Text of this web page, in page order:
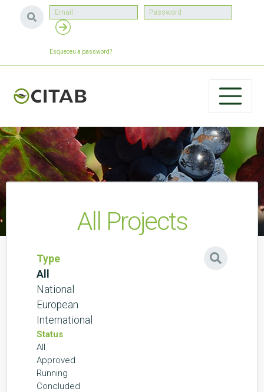
Esqueceu a password?
All Projects
Type
All
National
European
International
Status
All
Approved
Running
Concluded